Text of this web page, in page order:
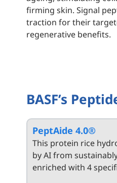
firming skin. Signal
traction for their
regenerative benefits.
BASF’s
PeptAide 4.0®
This protein rice
by AI from
enriched with 4